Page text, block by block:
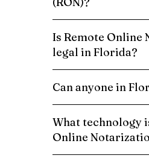
Is Remote Online
legal in Florida?
Can anyone in
What technology
Online